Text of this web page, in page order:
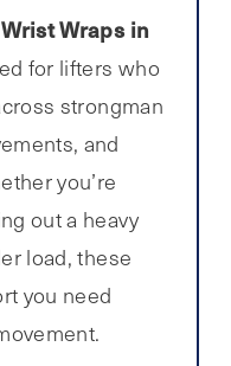
Wraps in
for lifters who
strongman
and
you’re
out a heavy
load, these
you need